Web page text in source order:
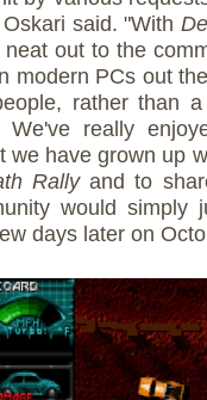
said. "With
neat out to the
modern PCs out
rather than
We've really
we have grown up
Rallyand to
would simply
days later on